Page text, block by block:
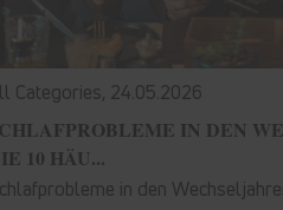
Categories, 24.05.2026
IN DEN
10 HÄU...
in den